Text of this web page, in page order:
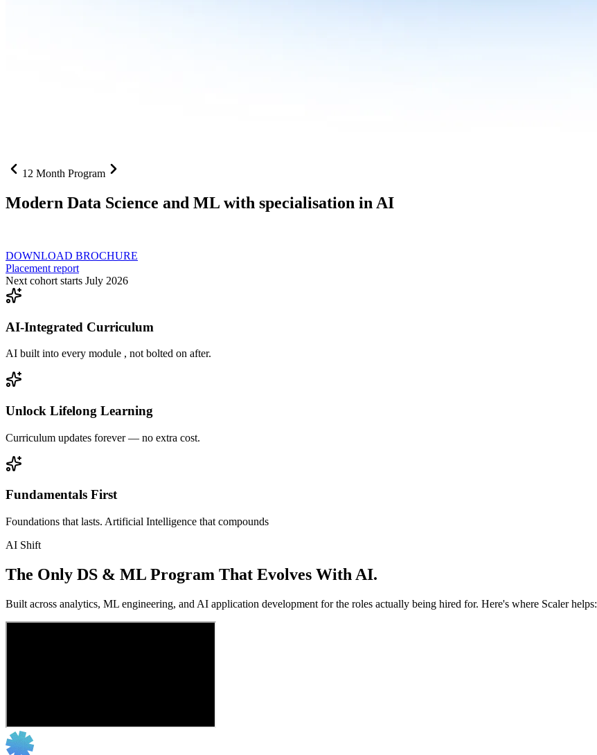
12 Month Program
Modern Data Science and ML with specialisation in AI
DOWNLOAD BROCHURE
Placement report
Next cohort starts July 2026
AI-Integrated Curriculum
AI built into every module , not bolted on after.
Unlock Lifelong Learning
Curriculum updates forever — no extra cost.
Fundamentals First
Foundations that lasts. Artificial Intelligence that compounds
AI Shift
The Only DS & ML Program That Evolves With AI.
Built across analytics, ML engineering, and AI application development for the roles actually being hired for. Here's where Scaler helps: